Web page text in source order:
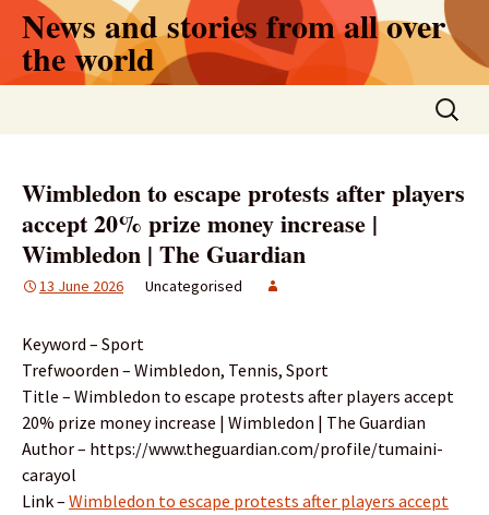
Skip
content
News and stories from all over
the world
Search
for:
Wimbledon to escape protests after players
accept 20% prize money increase |
Wimbledon | The Guardian
13 June 2026 Uncategorised
Keyword – Sport
Trefwoorden – Wimbledon, Tennis, Sport
Title – Wimbledon to escape protests after players accept
20% prize money increase | Wimbledon | The Guardian
Author – https://www.theguardian.com/profile/tumaini-
carayol
Link – Wimbledon to escape protests after players accept